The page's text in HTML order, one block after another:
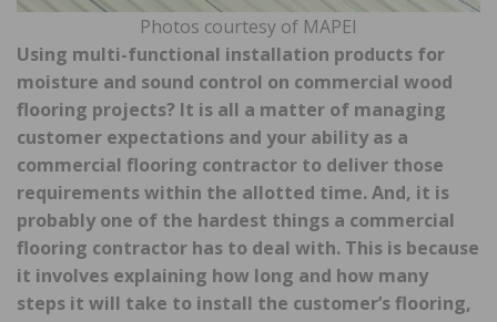
Photos courtesy of MAPEI
Using multi-functional installation products for
moisture and sound control on commercial wood
flooring projects? It is all a matter of managing
customer expectations and your ability as a
commercial flooring contractor to deliver those
requirements within the allotted time. And, it is
probably one of the hardest things a commercial
flooring contractor has to deal with. This is because
it involves explaining how long and how many
steps it will take to install the customer’s flooring,